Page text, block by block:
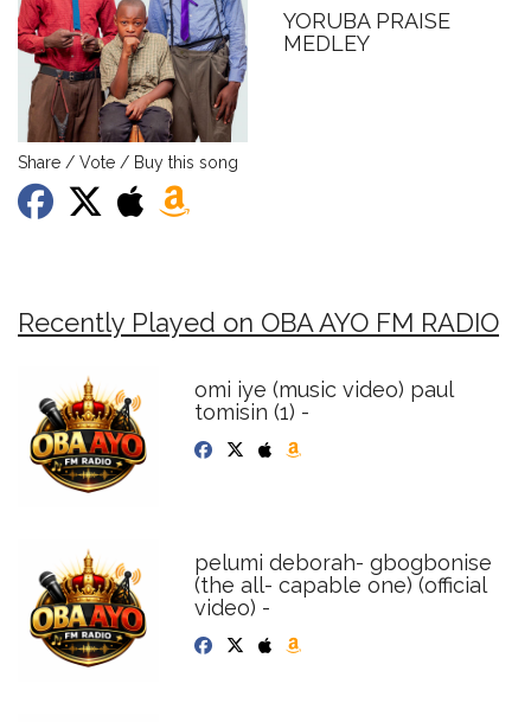
YORUBA PRAISE
MEDLEY
Share / Vote / Buy this song
Recently Played on OBA AYO FM RADIO
omi iye (music video) paul
tomisin (1) -
pelumi deborah- gbogbonise
(the all- capable one) (official
video) -